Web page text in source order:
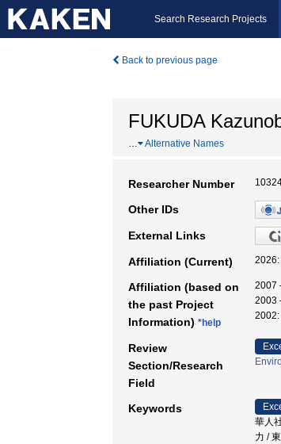
Search Research Projects
Back to previous page
FUKUDA
… Alternative Names
Researcher Number
Other IDs
External Links
Affiliation (Current) 2026:
Affiliation (based on
the past Project
Information) *help
2007
2003
2002:
Review
Section/Research
Field
Keywords
華人
力 /